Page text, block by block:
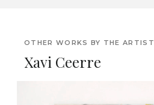
OTHER WORKS BY THE ARTIST
Xavi Ceerre